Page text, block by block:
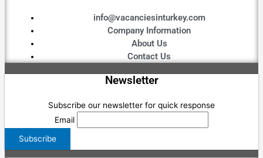
info@vacanciesinturkey.com
Company Information
About Us
Contact Us
Newsletter
Subscribe our newsletter for quick response
Email